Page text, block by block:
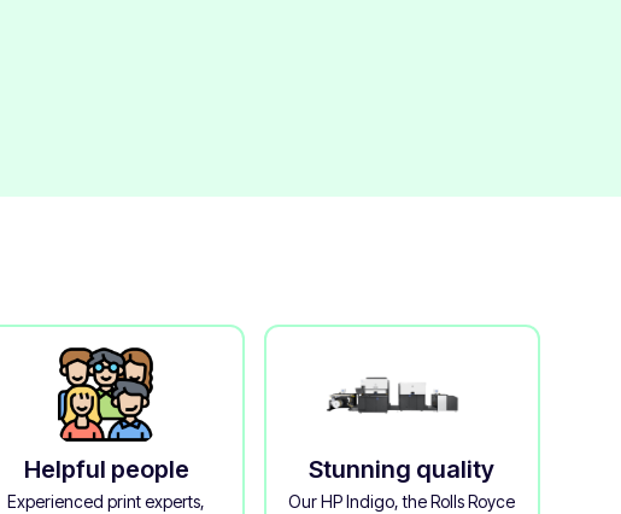
Helpful people
Experienced print experts,
Stunning quality
Our HP Indigo, the Rolls Royce